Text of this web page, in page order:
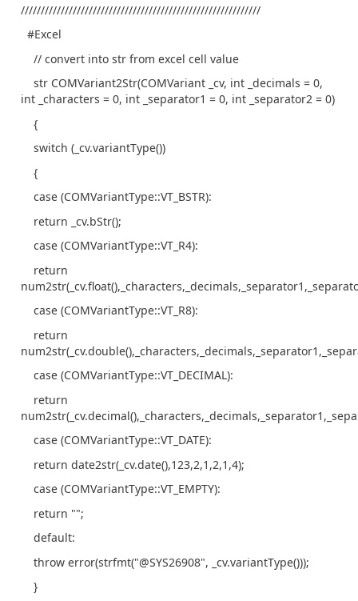
////////////////////////////////////////////////////////////
#Excel
// convert into str from excel cell value
str COMVariant2Str(COMVariant _cv, int _decimals = 0,
int _characters = 0, int _separator1 = 0, int _separator2 = 0)
{
switch (_cv.variantType())
{
case (COMVariantType::VT_BSTR):
return _cv.bStr();
case (COMVariantType::VT_R4):
return
case (COMVariantType::VT_R8):
return
case (COMVariantType::VT_DECIMAL):
return
case (COMVariantType::VT_DATE):
return date2str(_cv.date(),123,2,1,2,1,4);
case (COMVariantType::VT_EMPTY):
return "";
default:
throw error(strfmt("@SYS26908", _cv.variantType()));
}